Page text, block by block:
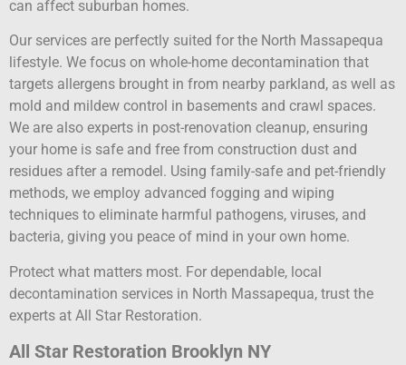
can affect suburban homes.
Our services are perfectly suited for the North Massapequa
lifestyle. We focus on whole-home decontamination that
targets allergens brought in from nearby parkland, as well as
mold and mildew control in basements and crawl spaces.
We are also experts in post-renovation cleanup, ensuring
your home is safe and free from construction dust and
residues after a remodel. Using family-safe and pet-friendly
methods, we employ advanced fogging and wiping
techniques to eliminate harmful pathogens, viruses, and
bacteria, giving you peace of mind in your own home.
Protect what matters most. For dependable, local
decontamination services in North Massapequa, trust the
experts at All Star Restoration.
All Star Restoration Brooklyn NY